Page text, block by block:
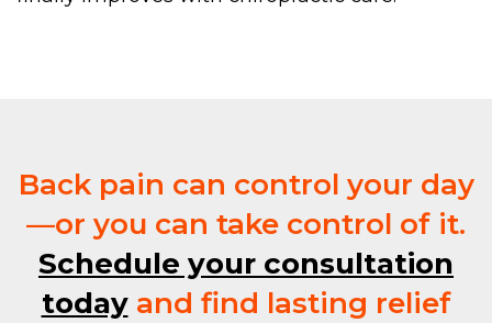
Back pain can control your day
—or you can take control of it.
Schedule your consultation
todayand find lasting relief